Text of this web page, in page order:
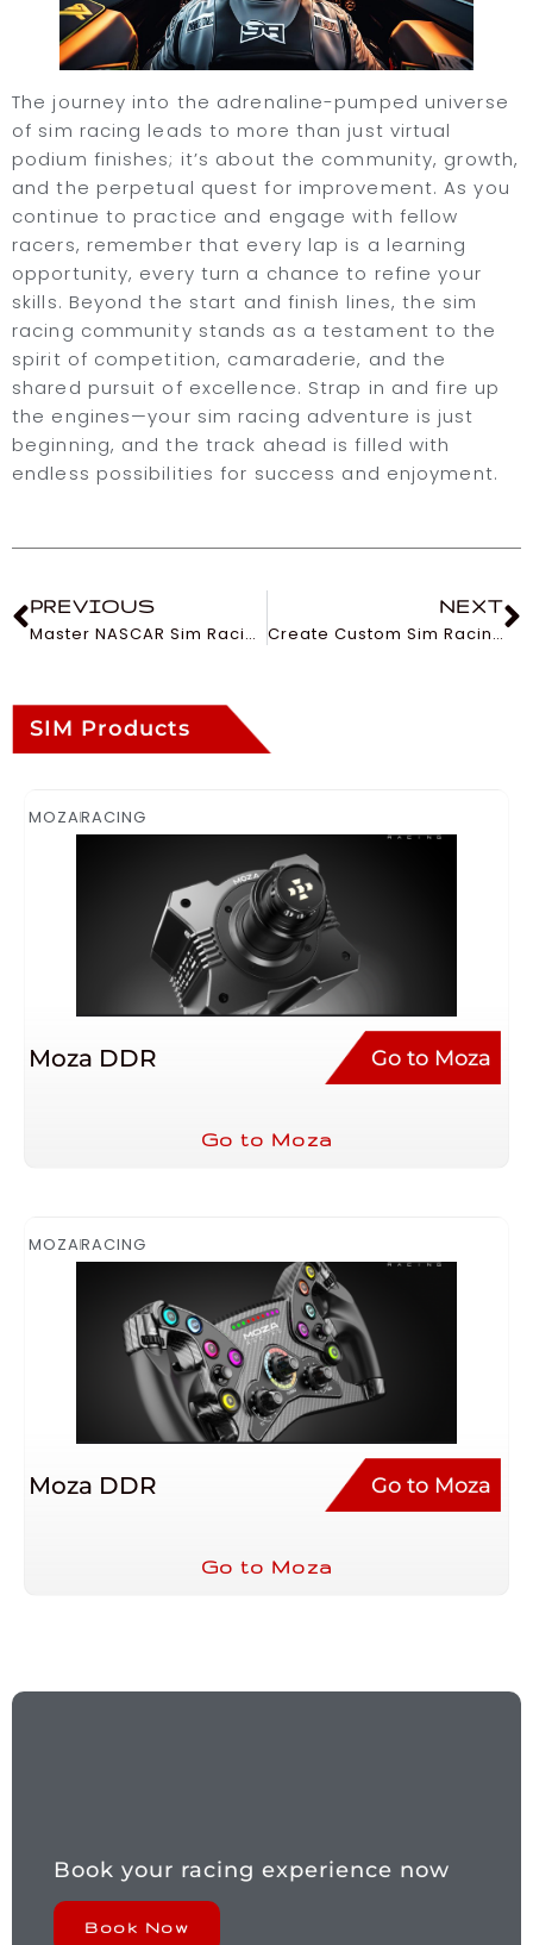
The journey into the adrenaline-pumped universe
of sim racing leads to more than just virtual
podium finishes; it’s about the community, growth,
and the perpetual quest for improvement. As you
continue to practice and engage with fellow
racers, remember that every lap is a learning
opportunity, every turn a chance to refine your
skills. Beyond the start and finish lines, the sim
racing community stands as a testament to the
spirit of competition, camaraderie, and the
shared pursuit of excellence. Strap in and fire up
the engines—your sim racing adventure is just
beginning, and the track ahead is filled with
endless possibilities for success and enjoyment.
PREVIOUS
Master NASCAR Sim Racing: A Guide
NEXT
Create Custom Sim Racing Liveries
SIM Products
MOZARACING
Moza DDR Go to Moza
Go to Moza
MOZARACING
Moza DDR Go to Moza
Go to Moza
Book your racing experience now
Book Now